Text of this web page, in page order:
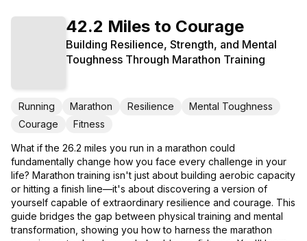
42.2 Miles to Courage
Building Resilience, Strength, and Mental
Toughness Through Marathon Training
Running Marathon Resilience
Mental Toughness
Courage
Fitness
What if the 26.2 miles you run in a marathon could
fundamentally change how you face every challenge in your
life? Marathon training isn't just about building aerobic capacity
or hitting a finish line—it's about discovering a version of
yourself capable of extraordinary resilience and courage. This
guide bridges the gap between physical training and mental
transformation, showing you how to harness the marathon